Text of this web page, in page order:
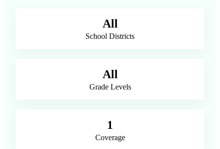
All
School Districts
All
Grade Levels
1
Coverage